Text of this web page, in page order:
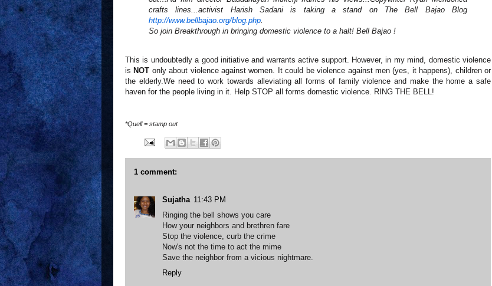
crafts lines...activist Harish Sadani is taking a stand on The Bell Bajao Blog
http://www.bellbajao.org/blog.php.
So join Breakthrough in bringing domestic violence to a halt! Bell Bajao !
This is undoubtedly a good initiative and warrants active support. However, in my mind, domestic violence
is NOT only about violence against women. It could be violence against men (yes, it happens), children or
the elderly.We need to work towards alleviating all forms of family violence and make the home a safe
haven for the people living in it. Help STOP all forms domestic violence. RING THE BELL!
*Quell = stamp out
1 comment:
Sujatha 11:43 PM
Ringing the bell shows you care
How your neighbors and brethren fare
Stop the violence, curb the crime
Now's not the time to act the mime
Save the neighbor from a vicious nightmare.
Reply